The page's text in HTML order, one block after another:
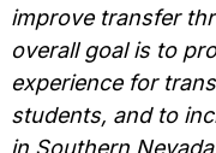
improve transfer
overall goal is to
experience for
students, and to
in Southern